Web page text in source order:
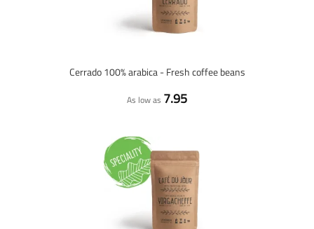
Cerrado 100% arabica - Fresh coffee beans
As low as 7.95